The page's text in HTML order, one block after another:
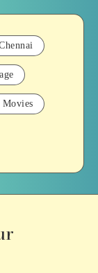
Movies